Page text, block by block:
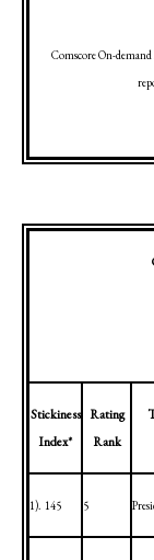
Comscore On-demand
Stickiness
Index*
Rating
Rank
1). 145 5